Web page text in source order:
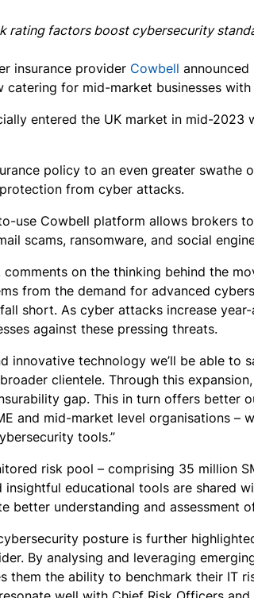
rating factors boost cybersecurity
insurance provider Cowbell
catering for mid-market businesses
entered the UK market in mid-
policy to an even greater swathe
from cyber attacks.
use Cowbell platform allows brokers
scams, ransomware, and social
on the thinking behind the
from the demand for advanced
short. As cyber attacks increase
against these pressing threats.
technology we’ll be able to
clientele. Through this
gap. This in turn offers better
and mid-market level organisations
tools.”
risk pool – comprising 35 million
insightful educational tools are
better understanding and assessment
posture is further
By analysing and leveraging
them the ability to benchmark their IT